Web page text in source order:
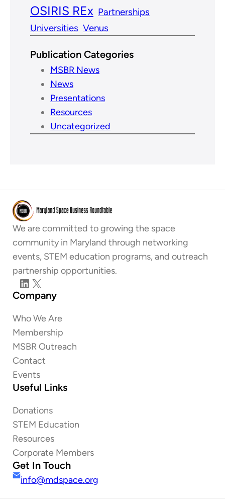
OSIRIS REx Partnerships
Universities Venus
Publication Categories
MSBR News
News
Presentations
Resources
Uncategorized
We are committed to growing the space
community in Maryland through networking
events, STEM education programs, and outreach
partnership opportunities.
LinkedIn X
Company
Who We Are
Membership
MSBR Outreach
Contact
Events
Useful Links
Donations
STEM Education
Resources
Corporate Members
Get In Touch
info@mdspace.org